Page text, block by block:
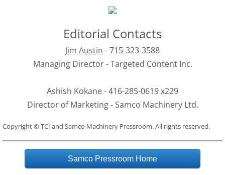
Editorial Contacts
Jim Austin - 715-323-3588
Managing Director - Targeted Content Inc.
Ashish Kokane - 416-285-0619 x229
Director of Marketing - Samco Machinery Ltd.
Copyright © TCI and Samco Machinery Pressroom. All rights reserved.
Samco Pressroom Home